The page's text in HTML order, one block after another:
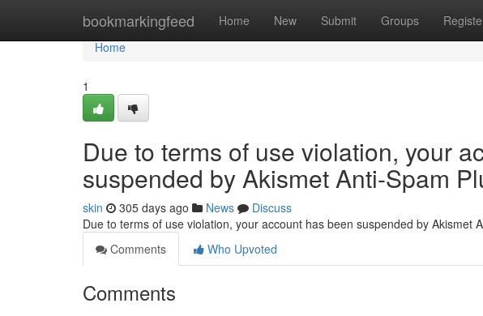
bookmarkingfeed Home New Submit Groups
Home
Home
1
Due to terms of use violation, your
suspended by Akismet Anti-Spam
skin 305 days ago News
Discuss
Due to terms of use violation, your account has been suspended by Akismet
Comments
Who Upvoted
Comments